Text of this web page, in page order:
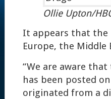
Ollie Upton/
It appears that the
Europe, the Middle
“We are aware
has been posted
originated from a